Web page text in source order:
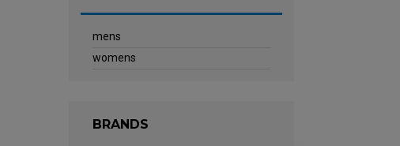
mens
womens
BRANDS